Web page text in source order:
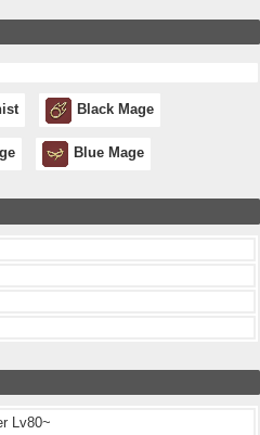
Black Mage
Blue Mage
Lv80~